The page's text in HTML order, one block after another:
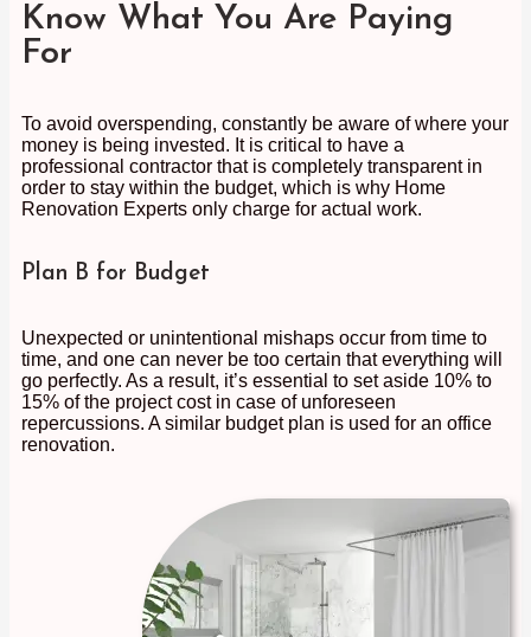
Know What You Are Paying
For
To avoid overspending, constantly be aware of where your
money is being invested. It is critical to have a
professional contractor that is completely transparent in
order to stay within the budget, which is why Home
Renovation Experts only charge for actual work.
Plan B for Budget
Unexpected or unintentional mishaps occur from time to
time, and one can never be too certain that everything will
go perfectly. As a result, it’s essential to set aside 10% to
15% of the project cost in case of unforeseen
repercussions. A similar budget plan is used for an office
renovation.